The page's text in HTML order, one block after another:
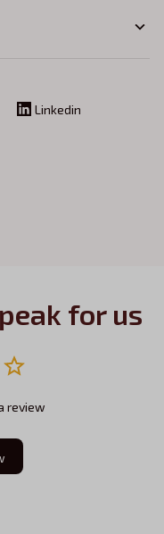
Linkedin
for us
review